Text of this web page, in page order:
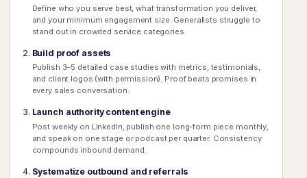
Define who you serve best, what transformation you deliver,
and your minimum engagement size. Generalists struggle to
stand out in crowded service categories.
Build proof assets
Publish 3–5 detailed case studies with metrics, testimonials,
and client logos (with permission). Proof beats promises in
every sales conversation.
Launch authority content engine
Post weekly on LinkedIn, publish one long-form piece monthly,
and speak on one stage or podcast per quarter. Consistency
compounds inbound demand.
Systematize outbound and referrals